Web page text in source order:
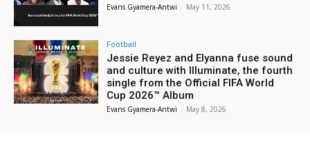
Evans Gyamera-Antwi - May 11, 2026
Football
Jessie Reyez and Elyanna fuse sound
and culture with Illuminate, the fourth
single from the Official FIFA World
Cup 2026™ Album
Evans Gyamera-Antwi - May 8, 2026